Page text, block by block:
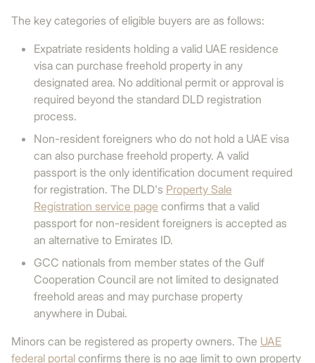
The key categories of eligible buyers are as follows:
Expatriate residents holding a valid UAE residence
visa can purchase freehold property in any
designated area. No additional permit or approval is
required beyond the standard DLD registration
process.
Non-resident foreigners who do not hold a UAE visa
can also purchase freehold property. A valid
passport is the only identification document required
for registration. The DLD's Property Sale
Registration service page confirms that a valid
passport for non-resident foreigners is accepted as
an alternative to Emirates ID.
GCC nationals from member states of the Gulf
Cooperation Council are not limited to designated
freehold areas and may purchase property
anywhere in Dubai.
Minors can be registered as property owners. The UAE
federal portal confirms there is no age limit to own property